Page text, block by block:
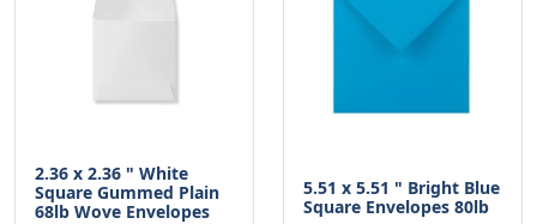
2.36 x 2.36 " White
Square Gummed Plain
68lb Wove Envelopes
5.51 x 5.51 " Bright Blue
Square Envelopes 80lb